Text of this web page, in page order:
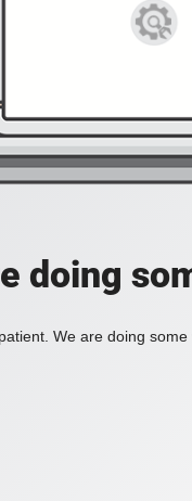
doing
We are doing